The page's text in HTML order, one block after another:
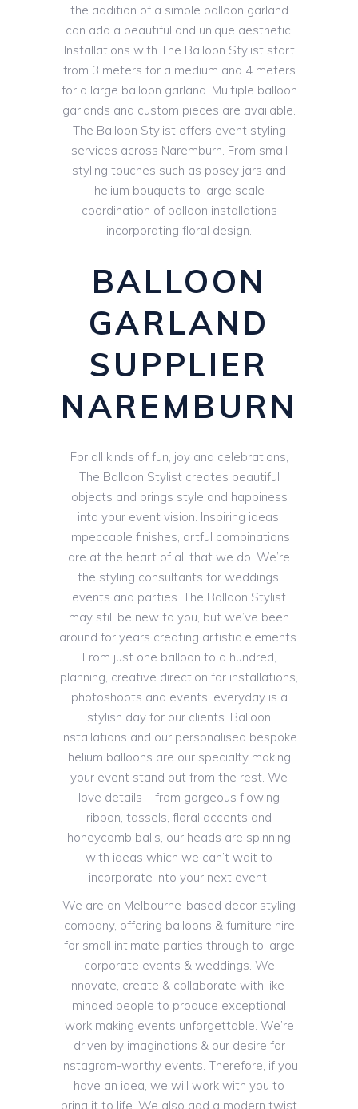
the addition of a simple balloon garland
can add a beautiful and unique aesthetic.
Installations with The Balloon Stylist start
from 3 meters for a medium and 4 meters
for a large balloon garland. Multiple balloon
garlands and custom pieces are available.
The Balloon Stylist offers event styling
services across Naremburn. From small
styling touches such as posey jars and
helium bouquets to large scale
coordination of balloon installations
incorporating floral design.
BALLOON
GARLAND
SUPPLIER
NAREMBURN
For all kinds of fun, joy and celebrations,
The Balloon Stylist creates beautiful
objects and brings style and happiness
into your event vision. Inspiring ideas,
impeccable finishes, artful combinations
are at the heart of all that we do. We’re
the styling consultants for weddings,
events and parties. The Balloon Stylist
may still be new to you, but we’ve been
around for years creating artistic elements.
From just one balloon to a hundred,
planning, creative direction for installations,
photoshoots and events, everyday is a
stylish day for our clients. Balloon
installations and our personalised bespoke
helium balloons are our specialty making
your event stand out from the rest. We
love details – from gorgeous flowing
ribbon, tassels, floral accents and
honeycomb balls, our heads are spinning
with ideas which we can’t wait to
incorporate into your next event.
We are an Melbourne-based decor styling
company, offering balloons & furniture hire
for small intimate parties through to large
corporate events & weddings. We
innovate, create & collaborate with like-
minded people to produce exceptional
work making events unforgettable. We’re
driven by imaginations & our desire for
instagram-worthy events. Therefore, if you
have an idea, we will work with you to
bring it to life. We also add a modern twist